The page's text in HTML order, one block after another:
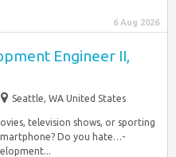
6 Aug 2026
Engineer II,
Seattle, WA United States
television shows, or sporting
Do you hate…-